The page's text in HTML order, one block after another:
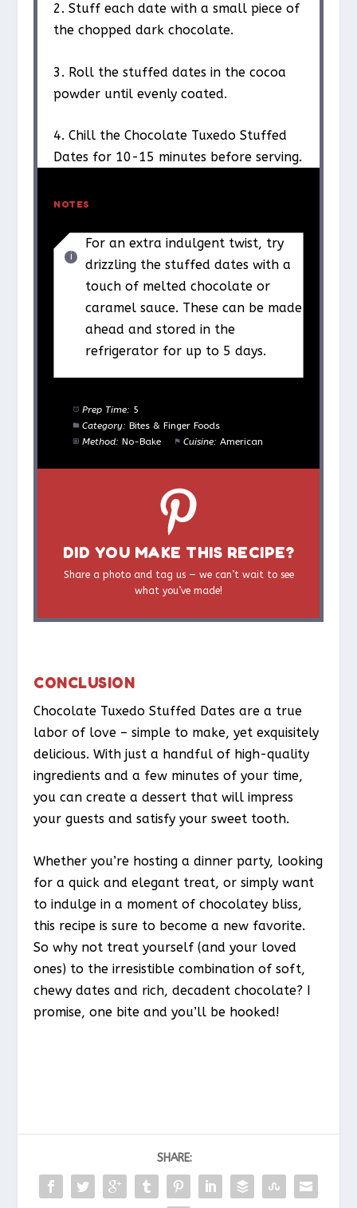
2. Stuff each date with a small piece of
the chopped dark chocolate.
3. Roll the stuffed dates in the cocoa
powder until evenly coated.
4. Chill the Chocolate Tuxedo Stuffed
Dates for 10-15 minutes before serving.
NOTES
For an extra indulgent twist, try
drizzling the stuffed dates with a
touch of melted chocolate or
caramel sauce. These can be made
ahead and stored in the
refrigerator for up to 5 days.
Prep Time: 5
Category: Bites & Finger Foods
Method: No-Bake Cuisine: American
DID YOU MAKE THIS RECIPE?
Share a photo and tag us — we can’t wait to see
what you’ve made!
CONCLUSION
Chocolate Tuxedo Stuffed Dates are a true
labor of love – simple to make, yet exquisitely
delicious. With just a handful of high-quality
ingredients and a few minutes of your time,
you can create a dessert that will impress
your guests and satisfy your sweet tooth.
Whether you’re hosting a dinner party, looking
for a quick and elegant treat, or simply want
to indulge in a moment of chocolatey bliss,
this recipe is sure to become a new favorite.
So why not treat yourself (and your loved
ones) to the irresistible combination of soft,
chewy dates and rich, decadent chocolate? I
promise, one bite and you’ll be hooked!
SHARE: